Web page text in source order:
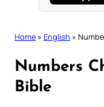
Home » English »
Numbers
Bible